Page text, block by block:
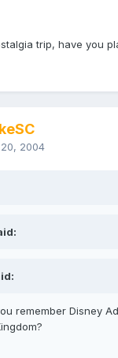
trip, have you
2004
remember Disney